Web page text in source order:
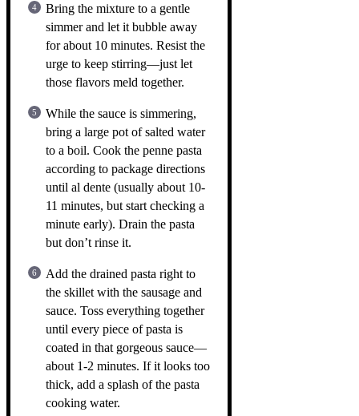
Bring the mixture to a gentle
simmer and let it bubble away
for about 10 minutes. Resist the
urge to keep stirring—just let
those flavors meld together.
While the sauce is simmering,
bring a large pot of salted water
to a boil. Cook the penne pasta
according to package directions
until al dente (usually about 10-
11 minutes, but start checking a
minute early). Drain the pasta
but don’t rinse it.
Add the drained pasta right to
the skillet with the sausage and
sauce. Toss everything together
until every piece of pasta is
coated in that gorgeous sauce—
about 1-2 minutes. If it looks too
thick, add a splash of the pasta
cooking water.